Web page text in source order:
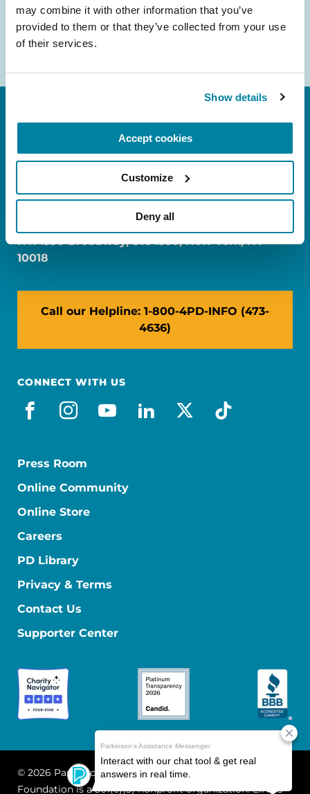
may combine it with other information that you’ve
provided to them or that they’ve collected from your use
of their services.
Show details
Accept cookies
Customize
Deny all
FL: 5757 Waterford District Drive, Ste 310,
NY: 1350 Broadway, Ste 1530, New York, NY
10018
Call our Helpline: 1-800-4PD-INFO (473-
4636)
CONNECT WITH US
facebook
instagram
youtube
linkedin
x-socialtiktok
Press Room
Online Community
Online Store
Careers
PD Library
Privacy & Terms
Contact Us
Supporter Center
© 2026 Parkinson's Foundation
The Parkinson's
Foundation is a 501(c)(3) nonprofit organization. EIN: 13-